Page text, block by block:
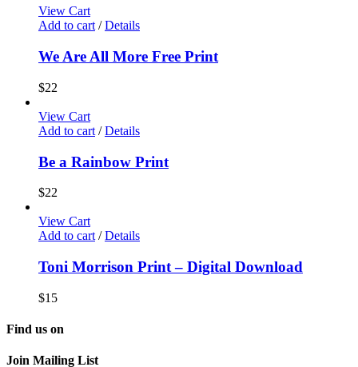
View Cart
Add to cart / Details
We Are All More Free Print
$22
View Cart
Add to cart / Details
Be a Rainbow Print
$22
View Cart
Add to cart / Details
Toni Morrison Print – Digital Download
$15
Find us on
Join Mailing List